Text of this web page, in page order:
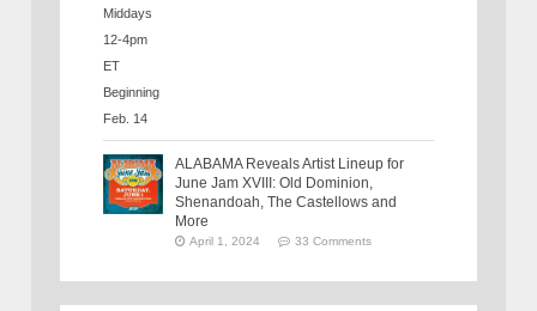
ALABAMA Reveals Artist Lineup for
June Jam XVIII: Old Dominion,
Shenandoah, The Castellows and
More
April 1, 2024 33 Comments